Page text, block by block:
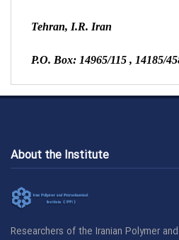
Tehran, I.R. Iran
P.O. Box: 14965/115 , 14185/
About the Institute
Researchers of the Iranian Polymer